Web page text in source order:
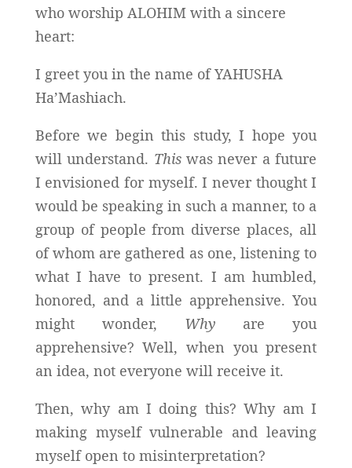
who worship ALOHIM with a sincere
heart:
I greet you in the name of YAHUSHA
Ha’Mashiach.
Before we begin this study, I hope you
will understand. Thiswas never a future
I envisioned for myself. I never thought I
would be speaking in such a manner, to a
group of people from diverse places, all
of whom are gathered as one, listening to
what I have to present. I am humbled,
honored, and a little apprehensive. You
might wonder, Why are you
apprehensive? Well, when you present
an idea, not everyone will receive it.
Then, why am I doing this? Why am I
making myself vulnerable and leaving
myself open to misinterpretation?